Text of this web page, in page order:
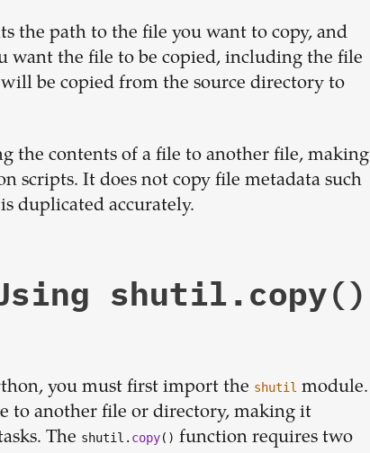
the path to the file you want to copy, and
want the file to be copied, including the file
will be copied from the source directory to
the contents of a file to another file, making
scripts. It does not copy file metadata such
duplicated accurately.
shutil.copy()
you must first import the shutil module.
to another file or directory, making it
The shutil. copy() function requires two